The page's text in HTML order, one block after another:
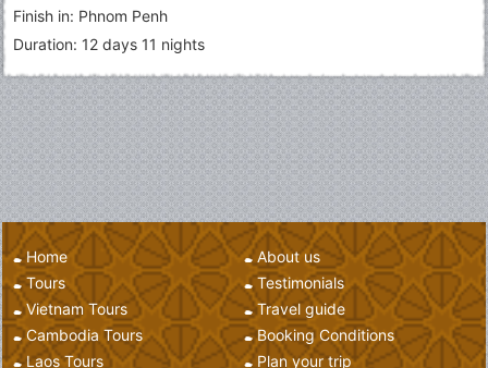
Finish in: Phnom Penh
Duration: 12 days 11 nights
Home
Tours
Vietnam Tours
Cambodia Tours
Laos Tours
About us
Testimonials
Travel guide
Booking Conditions
Plan your trip